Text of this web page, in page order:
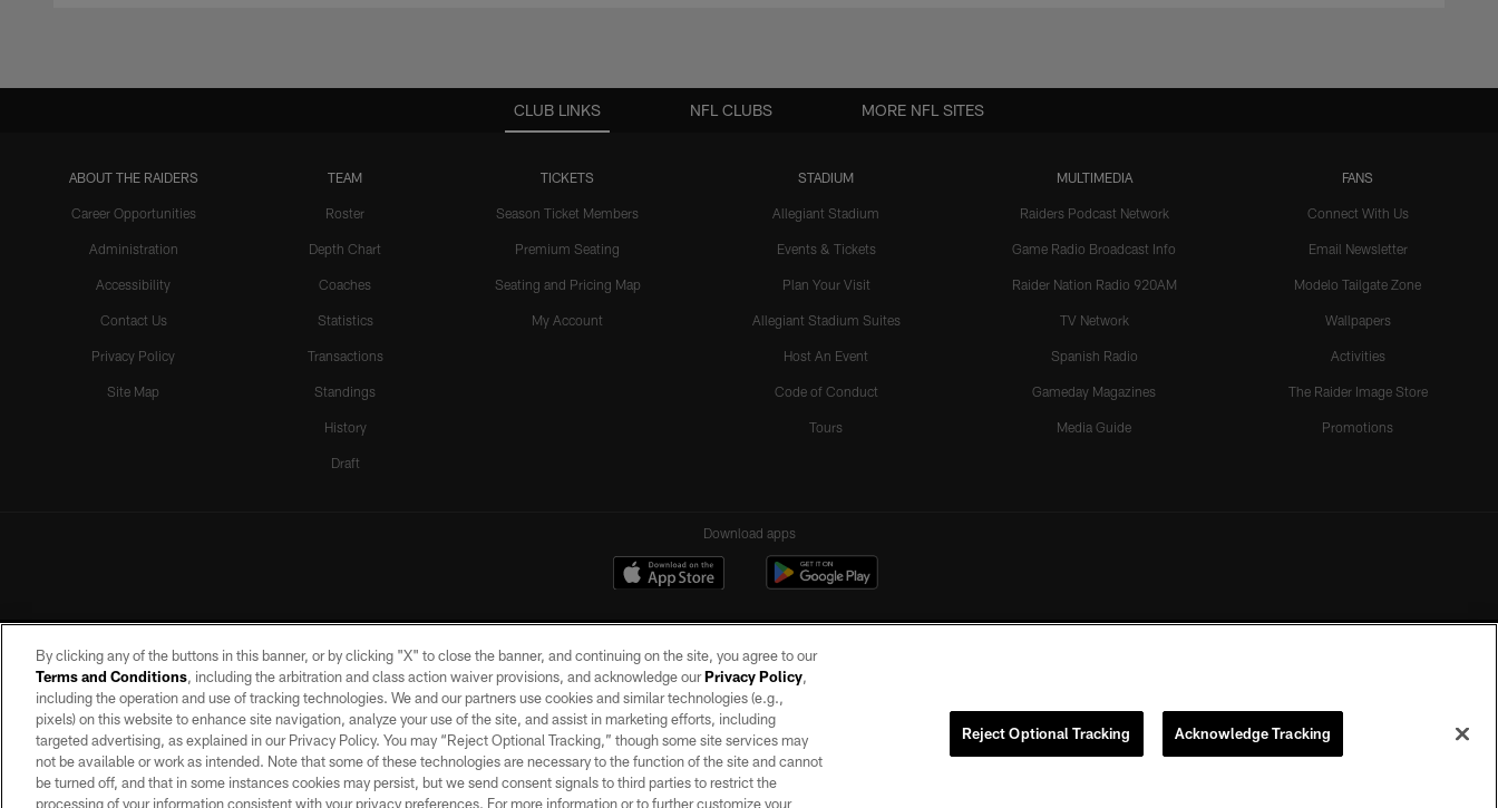
CLUB LINKS
ABOUT THE RAIDERS
Career Opportunities
Administration
Accessibility
Contact Us
Privacy Policy
Site Map
TEAM
Roster
Depth Chart
Coaches
Statistics
Transactions
Standings
History
Draft
TICKETS
Season Ticket Members
Premium Seating
Seating and Pricing Map
My Account
STADIUM
Allegiant Stadium
Events & Tickets
Plan Your Visit
Allegiant Stadium Suites
Host An Event
Code of Conduct
Tours
MULTIMEDIA
Raiders Podcast Network
Game Radio Broadcast Info
Raider Nation Radio 920AM
TV Network
Spanish Radio
Gameday Magazines
Media Guide
FANS
Connect With Us
Email Newsletter
Modelo Tailgate Zone
Wallpapers
Activities
The Raider Image Store
Promotions
NFL CLUBS MORE NFL SITES
Download apps
©2026 by the Las Vegas Raiders. All rights reserved. No portion of this site may be reproduced without the express written permission of the Las Vegas Raiders.
PRIVACY POLICY TERMS OF SERVICE ACCESSIBILITY AD CHOICES
By clicking any of the buttons in this banner, or by clicking "X" to close the banner, and continuing on the site, you agree to our
Terms and Conditions, including the arbitration and class action waiver provisions, and acknowledge ourPrivacy Policy,
including the operation and use of tracking technologies. We and our partners use cookies and similar technologies (e.g.,
pixels) on this website to enhance site navigation, analyze your use of the site, and assist in marketing efforts, including
targeted advertising, as explained in our Privacy Policy. You may “Reject Optional Tracking,” though some site services may
not be available or work as intended. Note that some of these technologies are necessary to the function of the site and cannot
be turned off, and that in some instances cookies may persist, but we send consent signals to third parties to restrict the
processing of your information consistent with your privacy preferences. For more information or to further customize your
Reject Optional Tracking Acknowledge Tracking